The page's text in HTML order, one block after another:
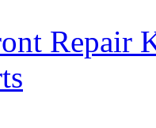
Repair